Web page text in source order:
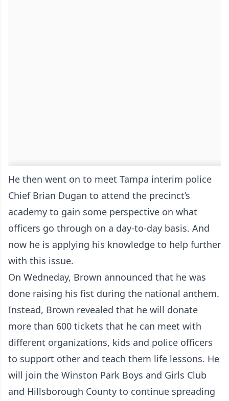
He then went on to meet Tampa interim police
Chief Brian Dugan to attend the precinct’s
academy to gain some perspective on what
officers go through on a day-to-day basis. And
now he is applying his knowledge to help further
with this issue.
On Wedneday, Brown announced that he was
done raising his fist during the national anthem.
Instead, Brown revealed that he will donate
more than 600 tickets that he can meet with
different organizations, kids and police officers
to support other and teach them life lessons. He
will join the Winston Park Boys and Girls Club
and Hillsborough County to continue spreading